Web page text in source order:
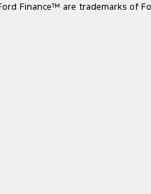
Finance™ are trademarks